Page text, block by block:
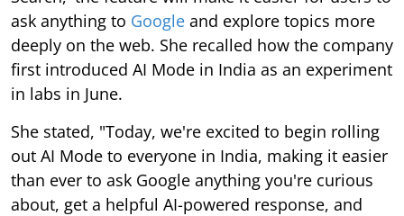
ask anything to Google and explore topics more
deeply on the web. She recalled how the company
first introduced AI Mode in India as an experiment
in labs in June.
She stated, "Today, we're excited to begin rolling
out AI Mode to everyone in India, making it easier
than ever to ask Google anything you're curious
about, get a helpful AI-powered response, and